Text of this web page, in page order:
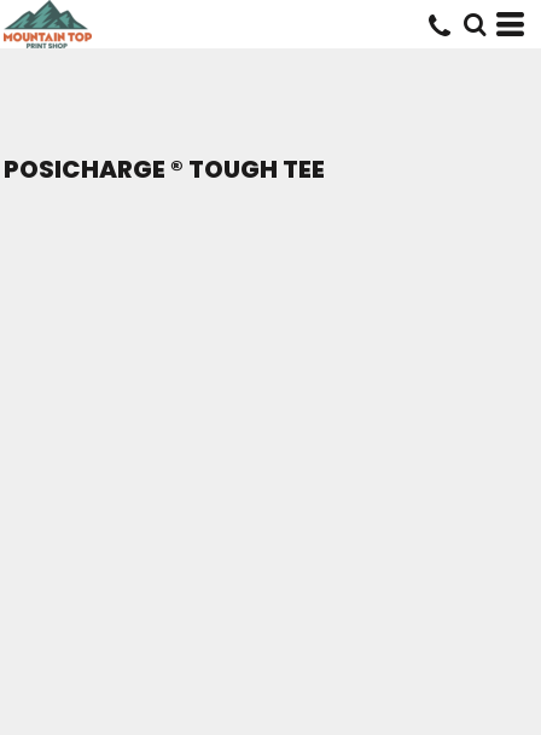
POSICHARGE ® TOUGH TEE